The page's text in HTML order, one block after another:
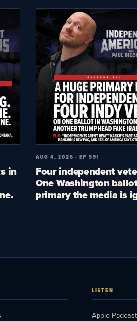
in
AUG 4, 2026 · EP 591
Four independent
One Washington
primary the media is
LISTEN
Apple